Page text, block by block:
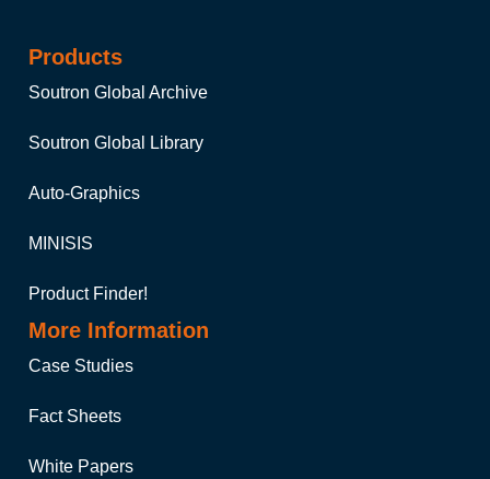
Products
Soutron Global Archive
Soutron Global Library
Auto-Graphics
MINISIS
Product Finder!
More Information
Case Studies
Fact Sheets
White Papers